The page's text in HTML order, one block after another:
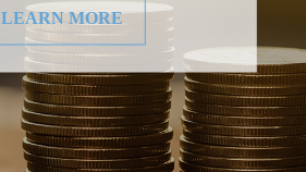
LEARN MORE